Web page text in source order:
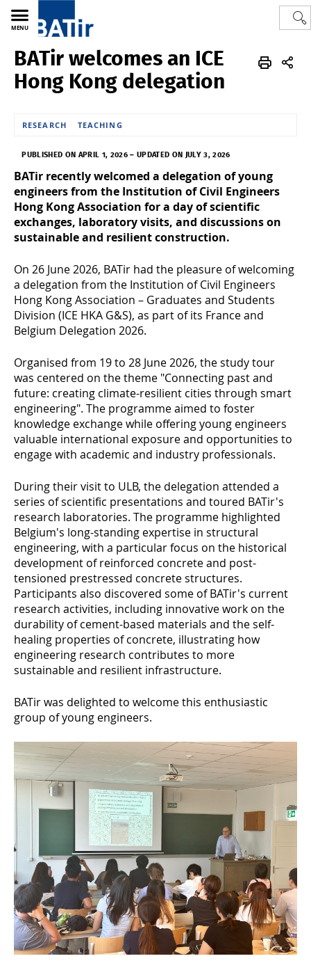
MENU
Polytech BATir - Building, Architecture & Town Planning
BATir welcomes an ICE
Hong Kong delegation
RESEARCH TEACHING
PUBLISHED ON APRIL 1, 2026 – UPDATED ON JULY 3, 2026
BATir recently welcomed a delegation of young
engineers from the Institution of Civil Engineers
Hong Kong Association for a day of scientific
exchanges, laboratory visits, and discussions on
sustainable and resilient construction.
On 26 June 2026, BATir had the pleasure of welcoming
a delegation from the Institution of Civil Engineers
Hong Kong Association – Graduates and Students
Division (ICE HKA G&S), as part of its France and
Belgium Delegation 2026.
Organised from 19 to 28 June 2026, the study tour
was centered on the theme "Connecting past and
future: creating climate-resilient cities through smart
engineering". The programme aimed to foster
knowledge exchange while offering young engineers
valuable international exposure and opportunities to
engage with academic and industry professionals.
During their visit to ULB, the delegation attended a
series of scientific presentations and toured BATir's
research laboratories. The programme highlighted
Belgium's long-standing expertise in structural
engineering, with a particular focus on the historical
development of reinforced concrete and post-
tensioned prestressed concrete structures.
Participants also discovered some of BATir's current
research activities, including innovative work on the
durability of cement-based materials and the self-
healing properties of concrete, illustrating how
engineering research contributes to more
sustainable and resilient infrastructure.
BATir was delighted to welcome this enthusiastic
group of young engineers.